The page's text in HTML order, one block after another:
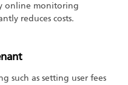
online monitoring
reduces costs.
such as setting user fees